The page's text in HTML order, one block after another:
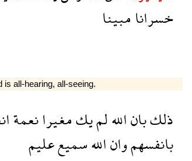
خسرانامبينا
all-hearing, all-seeing.
ذلكباناللهلميكمغيرانعمة
بانفسهمواناللهسميععليم